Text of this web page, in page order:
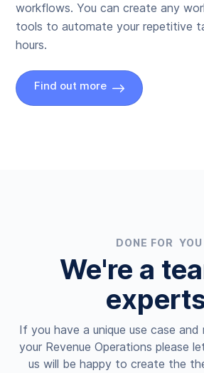
workflows. You can create any
tools to automate your repetitive
hours.
Find out more
DONE FOR YOU
We're a
If you have a unique use case
your Revenue Operations please
us will be happy to create the